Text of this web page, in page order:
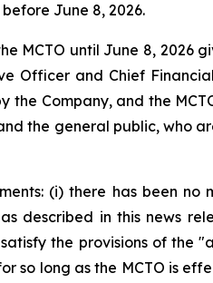
June 8, 2026.
MCTO until June 8, 2026
Officer and Chief
Company, and the
the general public, who
(i) there has been
described in this news
the provisions of the
so long as the MCTO is